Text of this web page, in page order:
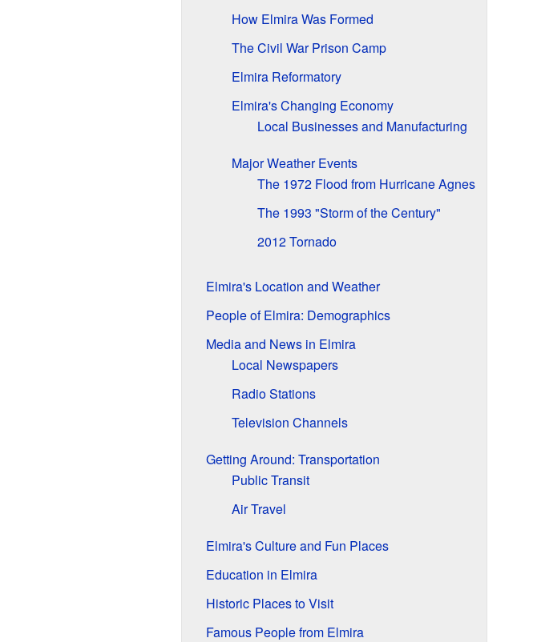
How Elmira Was Formed
The Civil War Prison Camp
Elmira Reformatory
Elmira's Changing Economy
Local Businesses and Manufacturing
Major Weather Events
The 1972 Flood from Hurricane Agnes
The 1993 "Storm of the Century"
2012 Tornado
Elmira's Location and Weather
People of Elmira: Demographics
Media and News in Elmira
Local Newspapers
Radio Stations
Television Channels
Getting Around: Transportation
Public Transit
Air Travel
Elmira's Culture and Fun Places
Education in Elmira
Historic Places to Visit
Famous People from Elmira